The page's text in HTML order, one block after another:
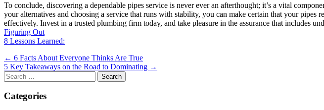
To conclude, discovering a dependable pipes service is never ever an afterthought; it’s a vital
your alternatives and choosing a service that runs with stability, you can make certain that your pipes
effectively. Invest in a trusted plumbing firm today, and take pleasure in the assurance that includes
Figuring Out
8 Lessons Learned:
Post
navigation
← 6 Facts About Everyone Thinks Are True
5 Key Takeaways on the Road to Dominating →
Search
for:
Categories